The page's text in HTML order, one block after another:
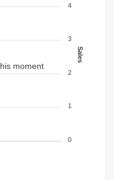
4
3
2
1
0
Sales
moment